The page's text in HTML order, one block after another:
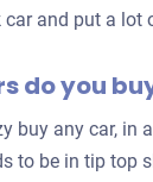
and put a lot
do you
buy any car, in
to be in tip top